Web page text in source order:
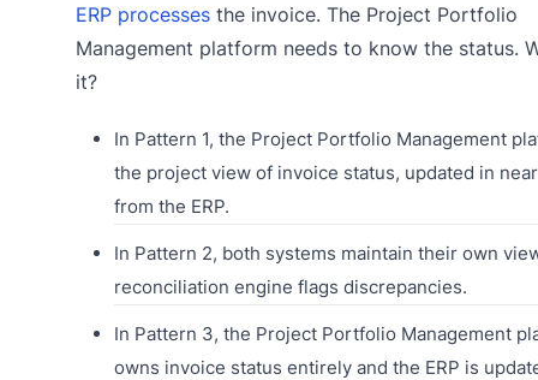
ERP processes the invoice. The Project Portfolio
Management platform needs to know the status.
it?
In Pattern 1, the Project Portfolio Management
the project view of invoice status, updated in
from the ERP.
In Pattern 2, both systems maintain their own
reconciliation engine flags discrepancies.
In Pattern 3, the Project Portfolio Management
owns invoice status entirely and the ERP is